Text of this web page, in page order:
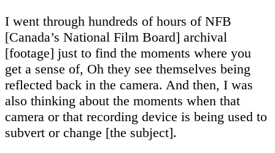
I went through hundreds of hours of NFB
[Canada’s National Film Board] archival
[footage] just to find the moments where you
get a sense of, Oh they see themselves being
reflected back in the camera. And then, I was
also thinking about the moments when that
camera or that recording device is being used to
subvert or change [the subject].